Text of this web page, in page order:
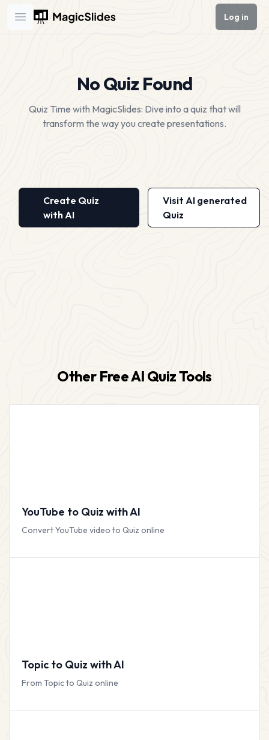
Open main menu
Log in
No Quiz Found
Quiz Time with MagicSlides: Dive into a quiz that will
transform the way you create presentations.
Create Quiz
with AI
Visit AI generated
Quiz
Other Free AI Quiz Tools
YouTube to Quiz with AI
Convert YouTube video to Quiz online
Topic to Quiz with AI
From Topic to Quiz online